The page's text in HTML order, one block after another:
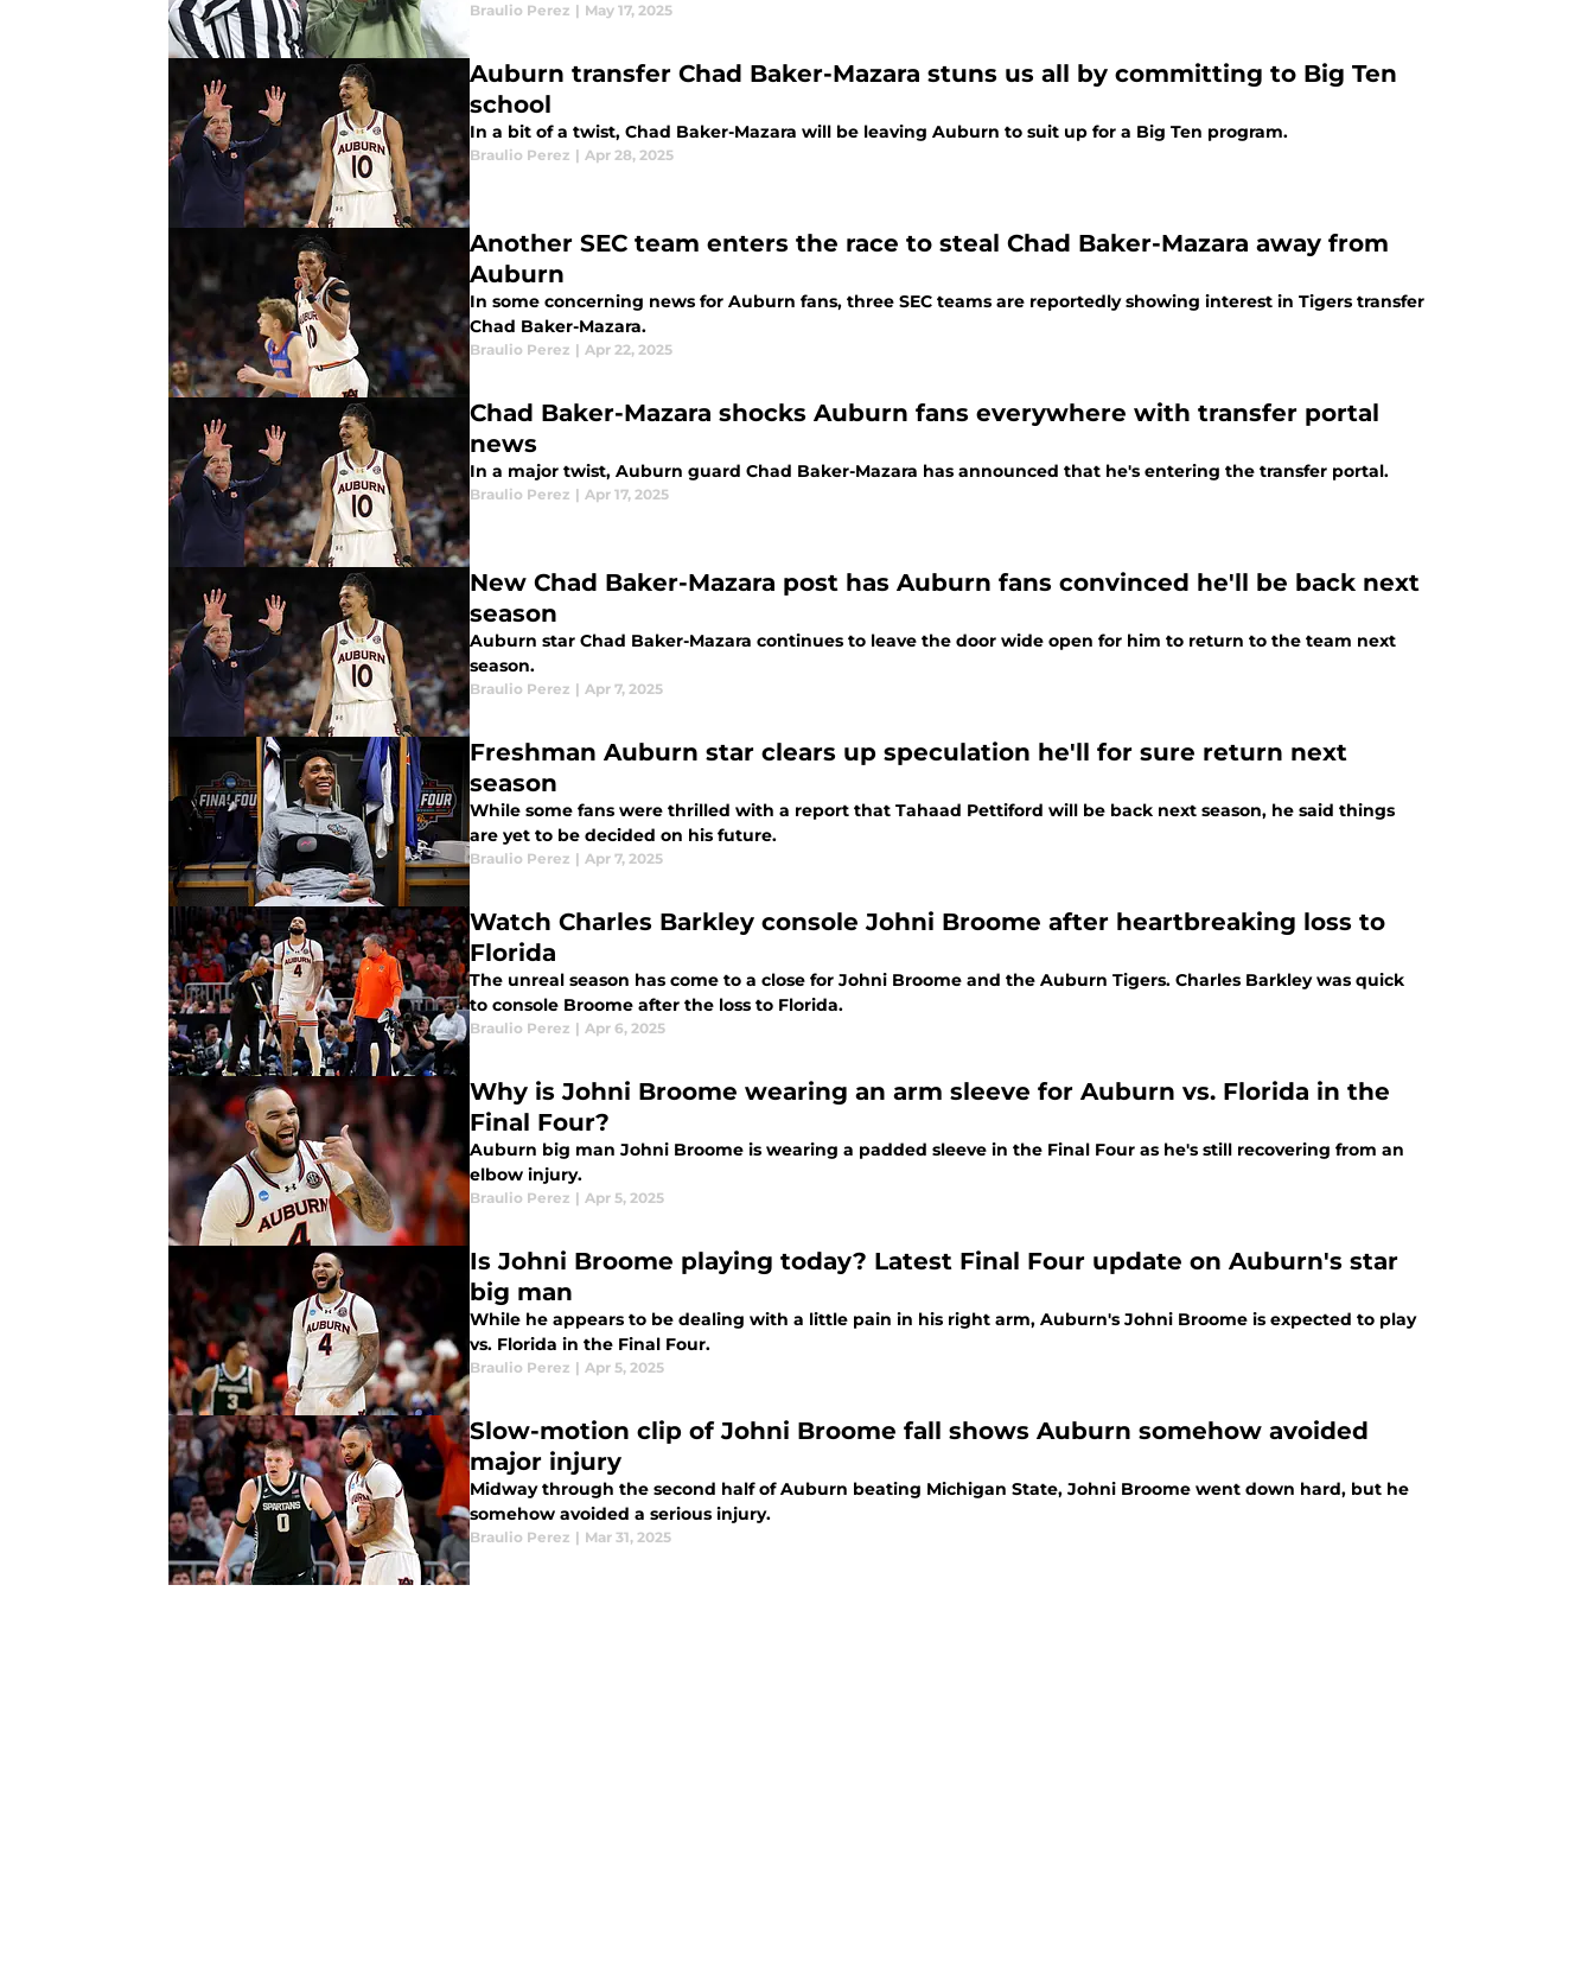
Braulio Perez | May 17, 2025
Auburn transfer Chad Baker-Mazara stuns us all by committing to Big Ten
school
In a bit of a twist, Chad Baker-Mazara will be leaving Auburn to suit up for a Big Ten program.
Braulio Perez | Apr 28, 2025
Another SEC team enters the race to steal Chad Baker-Mazara away from
Auburn
In some concerning news for Auburn fans, three SEC teams are reportedly showing interest in Tigers transfer
Chad Baker-Mazara.
Braulio Perez | Apr 22, 2025
Chad Baker-Mazara shocks Auburn fans everywhere with transfer portal
news
In a major twist, Auburn guard Chad Baker-Mazara has announced that he's entering the transfer portal.
Braulio Perez | Apr 17, 2025
New Chad Baker-Mazara post has Auburn fans convinced he'll be back next
season
Auburn star Chad Baker-Mazara continues to leave the door wide open for him to return to the team next
season.
Braulio Perez | Apr 7, 2025
Freshman Auburn star clears up speculation he'll for sure return next
season
While some fans were thrilled with a report that Tahaad Pettiford will be back next season, he said things
are yet to be decided on his future.
Braulio Perez | Apr 7, 2025
Watch Charles Barkley console Johni Broome after heartbreaking loss to
Florida
The unreal season has come to a close for Johni Broome and the Auburn Tigers. Charles Barkley was quick
to console Broome after the loss to Florida.
Braulio Perez | Apr 6, 2025
Why is Johni Broome wearing an arm sleeve for Auburn vs. Florida in the
Final Four?
Auburn big man Johni Broome is wearing a padded sleeve in the Final Four as he's still recovering from an
elbow injury.
Braulio Perez | Apr 5, 2025
Is Johni Broome playing today? Latest Final Four update on Auburn's star
big man
While he appears to be dealing with a little pain in his right arm, Auburn's Johni Broome is expected to play
vs. Florida in the Final Four.
Braulio Perez | Apr 5, 2025
Slow-motion clip of Johni Broome fall shows Auburn somehow avoided
major injury
Midway through the second half of Auburn beating Michigan State, Johni Broome went down hard, but he
somehow avoided a serious injury.
Braulio Perez | Mar 31, 2025